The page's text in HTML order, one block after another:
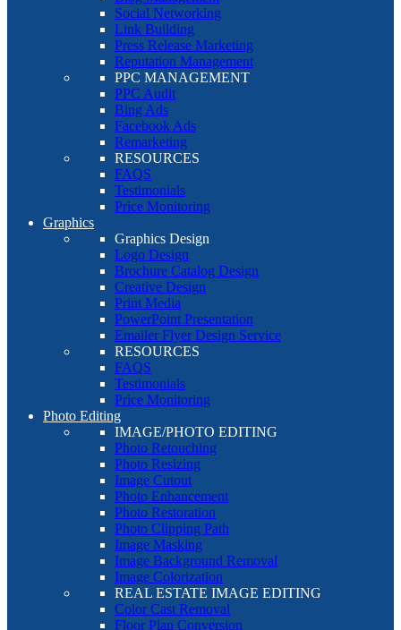
Social Networking
Link Building
Press Release Marketing
Reputation Management
PPC MANAGEMENT
PPC Audit
Bing Ads
Facebook Ads
Remarketing
RESOURCES
FAQS
Testimonials
Price Monitoring
Graphics
Graphics Design
Logo Design
Brochure Catalog Design
Creative Design
Print Media
PowerPoint Presentation
Emailer Flyer Design Service
RESOURCES
FAQS
Testimonials
Price Monitoring
Photo Editing
IMAGE/PHOTO EDITING
Photo Retouching
Photo Resizing
Image Cutout
Photo Enhancement
Photo Restoration
Photo Clipping Path
Image Masking
Image Background Removal
Image Colorization
REAL ESTATE IMAGE EDITING
Color Cast Removal
Floor Plan Conversion